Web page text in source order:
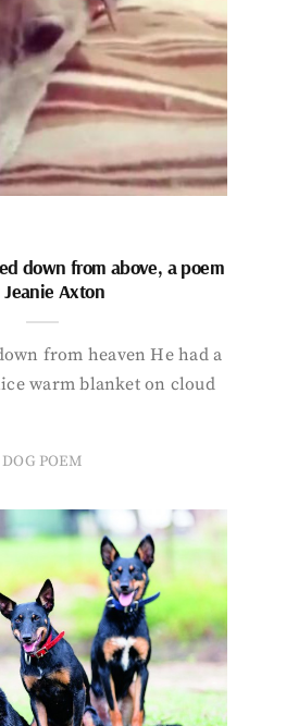
down from above, a poem
Jeanie Axton
from heaven He had a
warm blanket on cloud
DOG POEM